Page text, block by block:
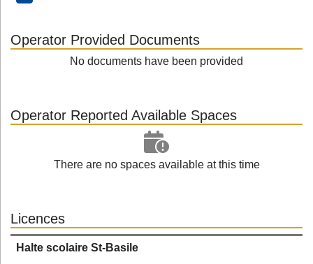
Operator Provided Documents
No documents have been provided
Operator Reported Available Spaces
There are no spaces available at this time
Licences
Halte scolaire St-Basile